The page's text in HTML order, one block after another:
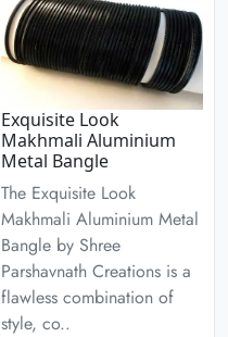
Exquisite Look
Makhmali Aluminium
Metal Bangle
The Exquisite Look
Makhmali Aluminium Metal
Bangle by Shree
Parshavnath Creations is a
flawless combination of
style, co..